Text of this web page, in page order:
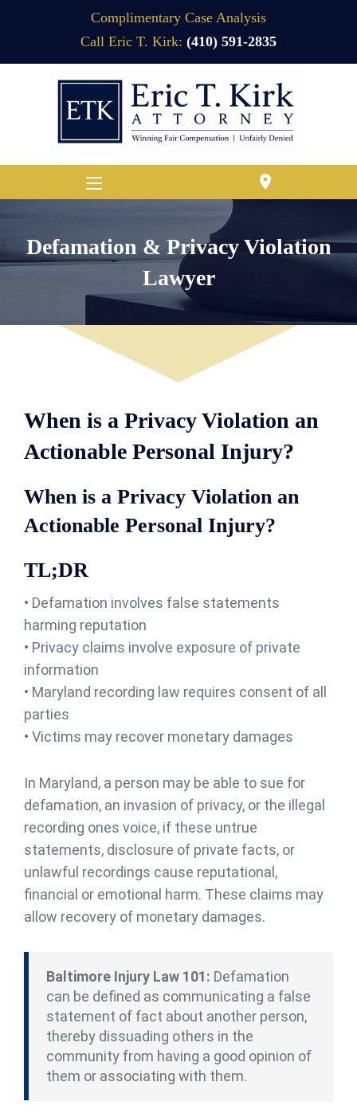
Complimentary Case Analysis
Call Eric T. Kirk: (410) 591-2835
location_on
Defamation & Privacy Violation
Lawyer
When is a Privacy Violation an
Actionable Personal Injury?
When is a Privacy Violation an
Actionable Personal Injury?
TL;DR
• Defamation involves false statements
harming reputation
• Privacy claims involve exposure of private
information
• Maryland recording law requires consent of all
parties
• Victims may recover monetary damages
In Maryland, a person may be able to sue for
defamation, an invasion of privacy, or the illegal
recording ones voice, if these untrue
statements, disclosure of private facts, or
unlawful recordings cause reputational,
financial or emotional harm. These claims may
allow recovery of monetary damages.
Baltimore Injury Law 101: Defamation
can be defined as communicating a false
statement of fact about another person,
thereby dissuading others in the
community from having a good opinion of
them or associating with them.